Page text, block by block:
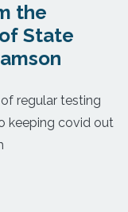
the
State
regular testing
keeping covid out